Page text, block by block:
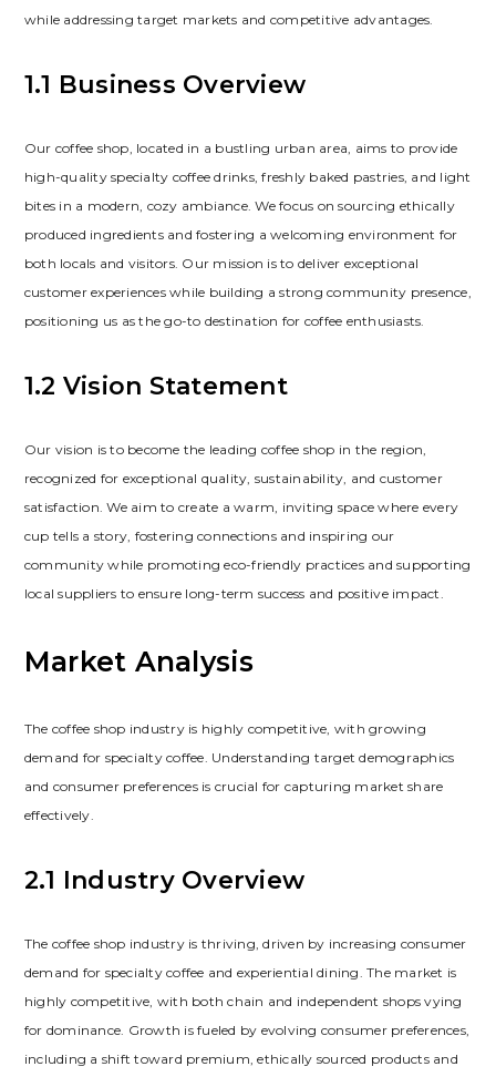
while addressing target markets and competitive advantages.
1.1 Business Overview
Our coffee shop‚ located in a bustling urban area‚ aims to provide
high-quality specialty coffee drinks‚ freshly baked pastries‚ and light
bites in a modern‚ cozy ambiance. We focus on sourcing ethically
produced ingredients and fostering a welcoming environment for
both locals and visitors. Our mission is to deliver exceptional
customer experiences while building a strong community presence‚
positioning us as the go-to destination for coffee enthusiasts.
1.2 Vision Statement
Our vision is to become the leading coffee shop in the region‚
recognized for exceptional quality‚ sustainability‚ and customer
satisfaction. We aim to create a warm‚ inviting space where every
cup tells a story‚ fostering connections and inspiring our
community while promoting eco-friendly practices and supporting
local suppliers to ensure long-term success and positive impact.
Market Analysis
The coffee shop industry is highly competitive‚ with growing
demand for specialty coffee. Understanding target demographics
and consumer preferences is crucial for capturing market share
effectively.
2.1 Industry Overview
The coffee shop industry is thriving‚ driven by increasing consumer
demand for specialty coffee and experiential dining. The market is
highly competitive‚ with both chain and independent shops vying
for dominance. Growth is fueled by evolving consumer preferences‚
including a shift toward premium‚ ethically sourced products and